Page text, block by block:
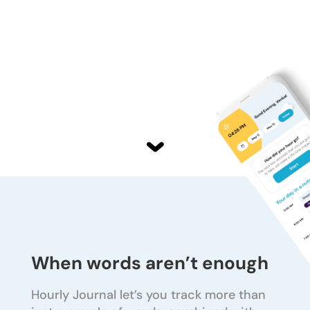
When words aren’t enough
Hourly Journal let’s you track more than